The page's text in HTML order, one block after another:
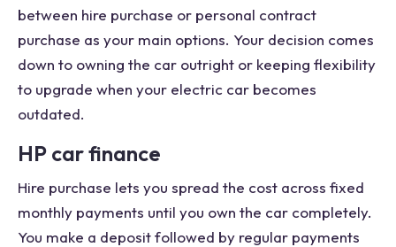
between hire purchase or personal contract
purchase as your main options. Your decision comes
down to owning the car outright or keeping flexibility
to upgrade when your electric car becomes
outdated.
HP car finance
Hire purchase lets you spread the cost across fixed
monthly payments until you own the car completely.
You make a deposit followed by regular payments